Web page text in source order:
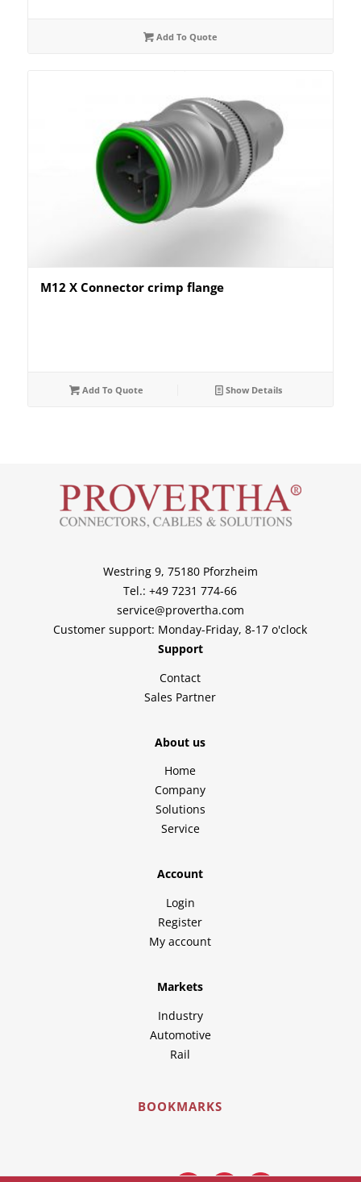
Add To Quote
M12 X Connector crimp flange
Add To Quote Show Details
Westring 9, 75180 Pforzheim
Tel.: +49 7231 774-66
service@provertha.com
Customer support: Monday-Friday, 8-17 o'clock
Support
Contact
Sales Partner
About us
Home
Company
Solutions
Service
Account
Login
Register
My account
Markets
Industry
Automotive
Rail
BOOKMARKS